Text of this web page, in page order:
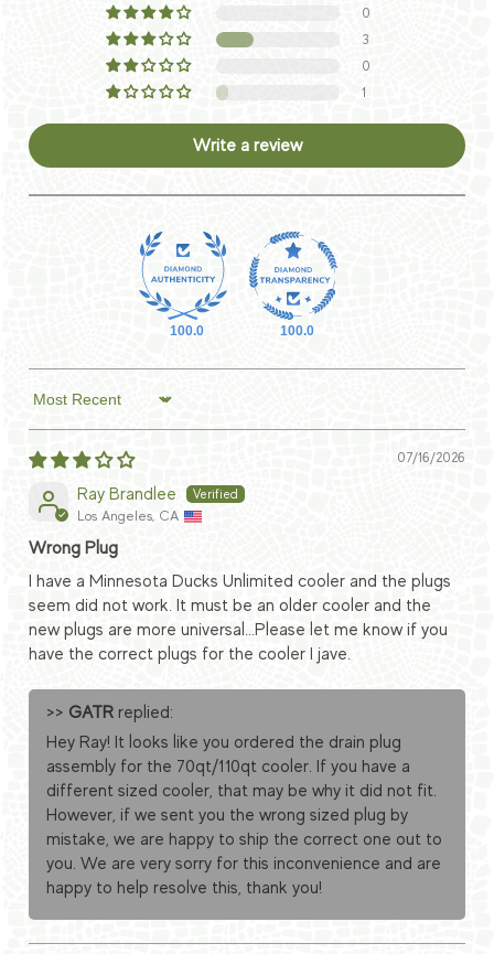
0
3
0
1
Write a review
100.0 100.0
Sort by
07/16/2026
Ray Brandlee
Los Angeles, CA
Wrong Plug
I have a Minnesota Ducks Unlimited cooler and the plugs
seem did not work. It must be an older cooler and the
new plugs are more universal...Please let me know if you
have the correct plugs for the cooler I jave.
>> GATR replied:
Hey Ray! It looks like you ordered the drain plug
assembly for the 70qt/110qt cooler. If you have a
different sized cooler, that may be why it did not fit.
However, if we sent you the wrong sized plug by
mistake, we are happy to ship the correct one out to
you. We are very sorry for this inconvenience and are
happy to help resolve this, thank you!